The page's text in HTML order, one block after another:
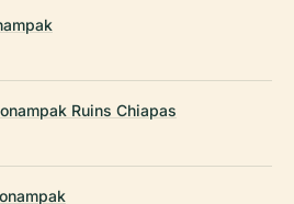
Ruins Chiapas